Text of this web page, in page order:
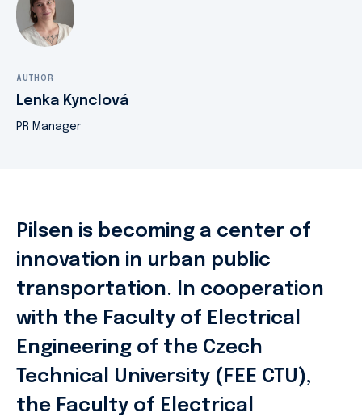
AUTHOR
Lenka Kynclová
PR Manager
Pilsen is becoming a center of
innovation in urban public
transportation. In cooperation
with the Faculty of Electrical
Engineering of the Czech
Technical University (FEE CTU),
the Faculty of Electrical